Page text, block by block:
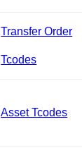
Transfer Order
Tcodes
Asset Tcodes